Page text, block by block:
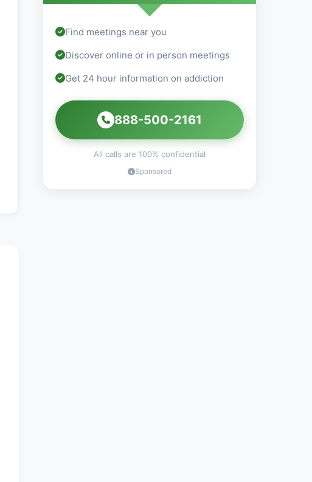
Find meetings near you
Discover online or in person meetings
Get 24 hour information on addiction
888-500-2161
All calls are 100% confidential
Sponsored